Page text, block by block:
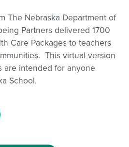
The Nebraska Department of
Partners delivered 1700
Care Packages to teachers
This virtual version
are intended for anyone
School.